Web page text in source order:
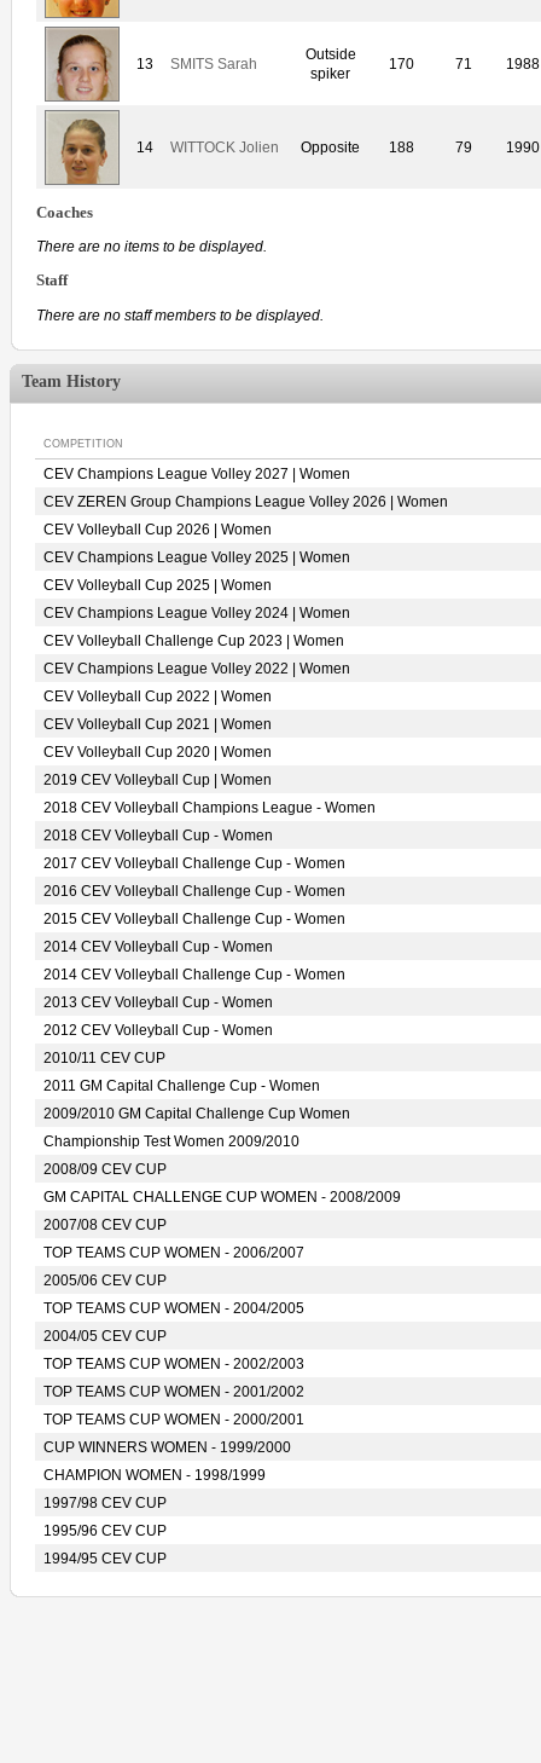
13 SMITS Sarah
Outside
spiker
170 71 1988
14 WITTOCK Jolien Opposite 188 79 1990
Coaches
There are no items to be displayed.
Staff
There are no staff members to be displayed.
Team History
COMPETITION
CEV Champions League Volley 2027 | Women
CEV ZEREN Group Champions League Volley 2026 | Women
CEV Volleyball Cup 2026 | Women
CEV Champions League Volley 2025 | Women
CEV Volleyball Cup 2025 | Women
CEV Champions League Volley 2024 | Women
CEV Volleyball Challenge Cup 2023 | Women
CEV Champions League Volley 2022 | Women
CEV Volleyball Cup 2022 | Women
CEV Volleyball Cup 2021 | Women
CEV Volleyball Cup 2020 | Women
2019 CEV Volleyball Cup | Women
2018 CEV Volleyball Champions League - Women
2018 CEV Volleyball Cup - Women
2017 CEV Volleyball Challenge Cup - Women
2016 CEV Volleyball Challenge Cup - Women
2015 CEV Volleyball Challenge Cup - Women
2014 CEV Volleyball Cup - Women
2014 CEV Volleyball Challenge Cup - Women
2013 CEV Volleyball Cup - Women
2012 CEV Volleyball Cup - Women
2010/11 CEV CUP
2011 GM Capital Challenge Cup - Women
2009/2010 GM Capital Challenge Cup Women
Championship Test Women 2009/2010
2008/09 CEV CUP
GM CAPITAL CHALLENGE CUP WOMEN - 2008/2009
2007/08 CEV CUP
TOP TEAMS CUP WOMEN - 2006/2007
2005/06 CEV CUP
TOP TEAMS CUP WOMEN - 2004/2005
2004/05 CEV CUP
TOP TEAMS CUP WOMEN - 2002/2003
TOP TEAMS CUP WOMEN - 2001/2002
TOP TEAMS CUP WOMEN - 2000/2001
CUP WINNERS WOMEN - 1999/2000
CHAMPION WOMEN - 1998/1999
1997/98 CEV CUP
1995/96 CEV CUP
1994/95 CEV CUP